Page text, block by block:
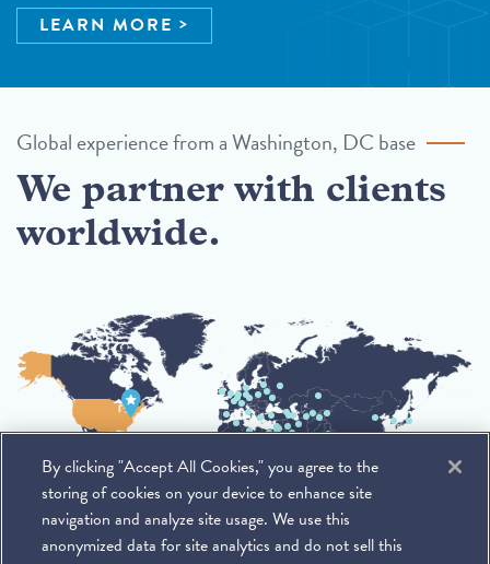
LEARN MORE
Global experience from a Washington, DC base
We partner with clients
worldwide.
By clicking "Accept All Cookies," you agree to the
storing of cookies on your device to enhance site
navigation and analyze site usage. We use this
anonymized data for site analytics and do not sell this